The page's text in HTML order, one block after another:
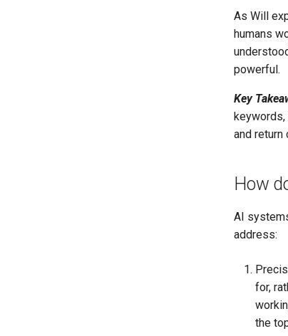
As Will
humans
powerful.
Key
keywords,
and
How
AI
address:
for,
the